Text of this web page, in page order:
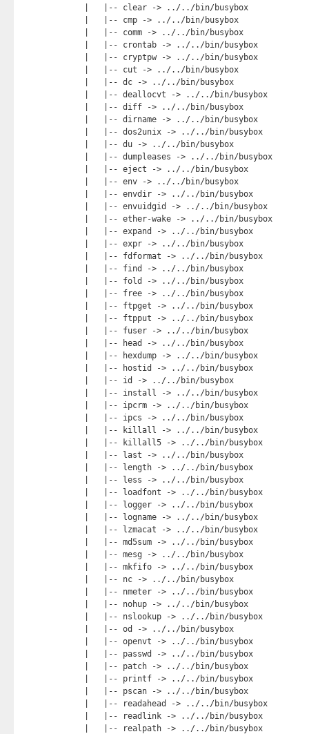
    |   |-- clear -> ../../bin/busybox
    |   |-- cmp -> ../../bin/busybox
    |   |-- comm -> ../../bin/busybox
    |   |-- crontab -> ../../bin/busybox
    |   |-- cryptpw -> ../../bin/busybox
    |   |-- cut -> ../../bin/busybox
    |   |-- dc -> ../../bin/busybox
    |   |-- deallocvt -> ../../bin/busybox
    |   |-- diff -> ../../bin/busybox
    |   |-- dirname -> ../../bin/busybox
    |   |-- dos2unix -> ../../bin/busybox
    |   |-- du -> ../../bin/busybox
    |   |-- dumpleases -> ../../bin/busybox
    |   |-- eject -> ../../bin/busybox
    |   |-- env -> ../../bin/busybox
    |   |-- envdir -> ../../bin/busybox
    |   |-- envuidgid -> ../../bin/busybox
    |   |-- ether-wake -> ../../bin/busybox
    |   |-- expand -> ../../bin/busybox
    |   |-- expr -> ../../bin/busybox
    |   |-- fdformat -> ../../bin/busybox
    |   |-- find -> ../../bin/busybox
    |   |-- fold -> ../../bin/busybox
    |   |-- free -> ../../bin/busybox
    |   |-- ftpget -> ../../bin/busybox
    |   |-- ftpput -> ../../bin/busybox
    |   |-- fuser -> ../../bin/busybox
    |   |-- head -> ../../bin/busybox
    |   |-- hexdump -> ../../bin/busybox
    |   |-- hostid -> ../../bin/busybox
    |   |-- id -> ../../bin/busybox
    |   |-- install -> ../../bin/busybox
    |   |-- ipcrm -> ../../bin/busybox
    |   |-- ipcs -> ../../bin/busybox
    |   |-- killall -> ../../bin/busybox
    |   |-- killall5 -> ../../bin/busybox
    |   |-- last -> ../../bin/busybox
    |   |-- length -> ../../bin/busybox
    |   |-- less -> ../../bin/busybox
    |   |-- loadfont -> ../../bin/busybox
    |   |-- logger -> ../../bin/busybox
    |   |-- logname -> ../../bin/busybox
    |   |-- lzmacat -> ../../bin/busybox
    |   |-- md5sum -> ../../bin/busybox
    |   |-- mesg -> ../../bin/busybox
    |   |-- mkfifo -> ../../bin/busybox
    |   |-- nc -> ../../bin/busybox
    |   |-- nmeter -> ../../bin/busybox
    |   |-- nohup -> ../../bin/busybox
    |   |-- nslookup -> ../../bin/busybox
    |   |-- od -> ../../bin/busybox
    |   |-- openvt -> ../../bin/busybox
    |   |-- passwd -> ../../bin/busybox
    |   |-- patch -> ../../bin/busybox
    |   |-- printf -> ../../bin/busybox
    |   |-- pscan -> ../../bin/busybox
    |   |-- readahead -> ../../bin/busybox
    |   |-- readlink -> ../../bin/busybox
    |   |-- realpath -> ../../bin/busybox